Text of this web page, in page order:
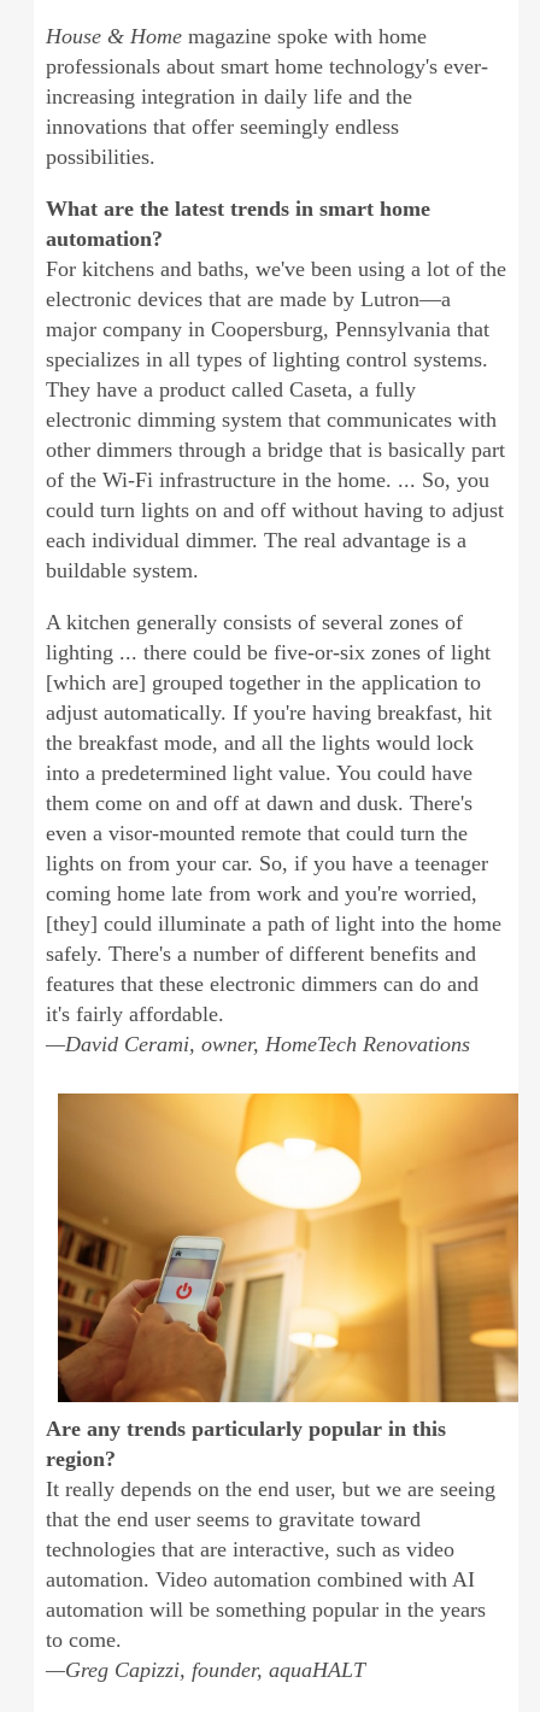
House & Homemagazine spoke with home
professionals about smart home technology's ever-
increasing integration in daily life and the
innovations that offer seemingly endless
possibilities.
What are the latest trends in smart home
automation?
For kitchens and baths, we've been using a lot of the
electronic devices that are made by Lutron—a
major company in Coopersburg, Pennsylvania that
specializes in all types of lighting control systems.
They have a product called Caseta, a fully
electronic dimming system that communicates with
other dimmers through a bridge that is basically part
of the Wi-Fi infrastructure in the home. ... So, you
could turn lights on and off without having to adjust
each individual dimmer. The real advantage is a
buildable system.
A kitchen generally consists of several zones of
lighting ... there could be five-or-six zones of light
[which are] grouped together in the application to
adjust automatically. If you're having breakfast, hit
the breakfast mode, and all the lights would lock
into a predetermined light value. You could have
them come on and off at dawn and dusk. There's
even a visor-mounted remote that could turn the
lights on from your car. So, if you have a teenager
coming home late from work and you're worried,
[they] could illuminate a path of light into the home
safely. There's a number of different benefits and
features that these electronic dimmers can do and
it's fairly affordable.
—David Cerami, owner, HomeTech Renovations
Are any trends particularly popular in this
region?
It really depends on the end user, but we are seeing
that the end user seems to gravitate toward
technologies that are interactive, such as video
automation. Video automation combined with AI
automation will be something popular in the years
to come.
—Greg Capizzi, founder, aquaHALT